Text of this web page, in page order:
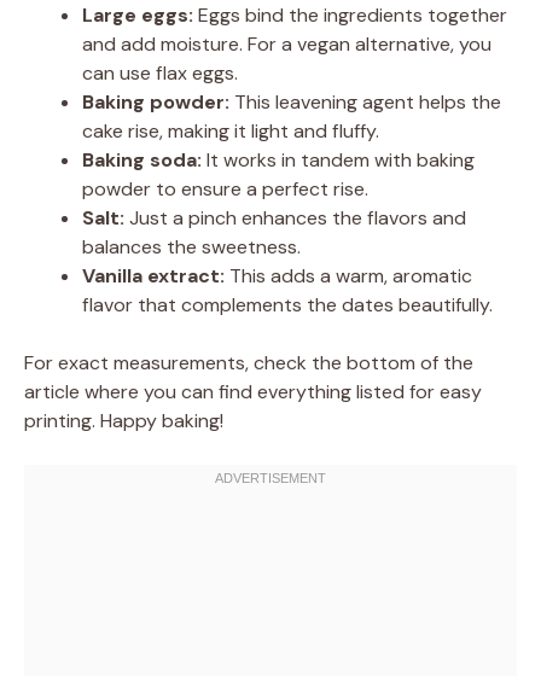
Large eggs: Eggs bind the ingredients together
and add moisture. For a vegan alternative, you
can use flax eggs.
Baking powder: This leavening agent helps the
cake rise, making it light and fluffy.
Baking soda: It works in tandem with baking
powder to ensure a perfect rise.
Salt: Just a pinch enhances the flavors and
balances the sweetness.
Vanilla extract: This adds a warm, aromatic
flavor that complements the dates beautifully.
For exact measurements, check the bottom of the
article where you can find everything listed for easy
printing. Happy baking!